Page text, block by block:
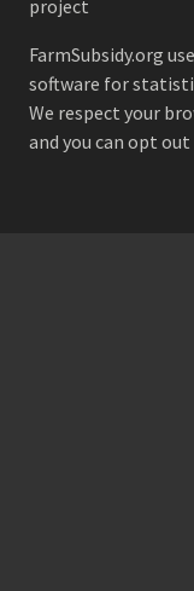
project
FarmSubsidy.org
software for
We respect your
and you can opt out